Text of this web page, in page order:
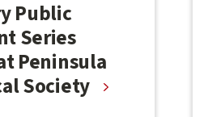
Public
Series
Peninsula
Society